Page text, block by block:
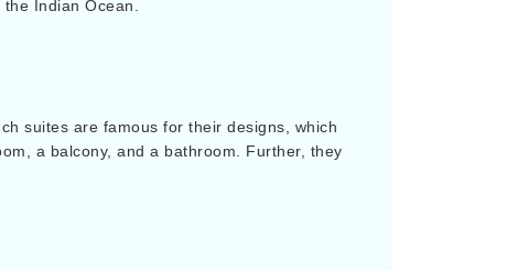
Indian Ocean.
suites are famous for their designs, which
a balcony, and a bathroom. Further, they